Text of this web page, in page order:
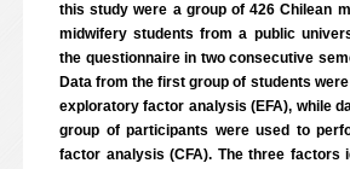
this study were a group of 426 Chilean
midwifery students from a public
the questionnaire in two consecutive
Data from the first group of students
exploratory factor analysis (EFA), while
group of participants were used to
factor analysis (CFA). The three factors